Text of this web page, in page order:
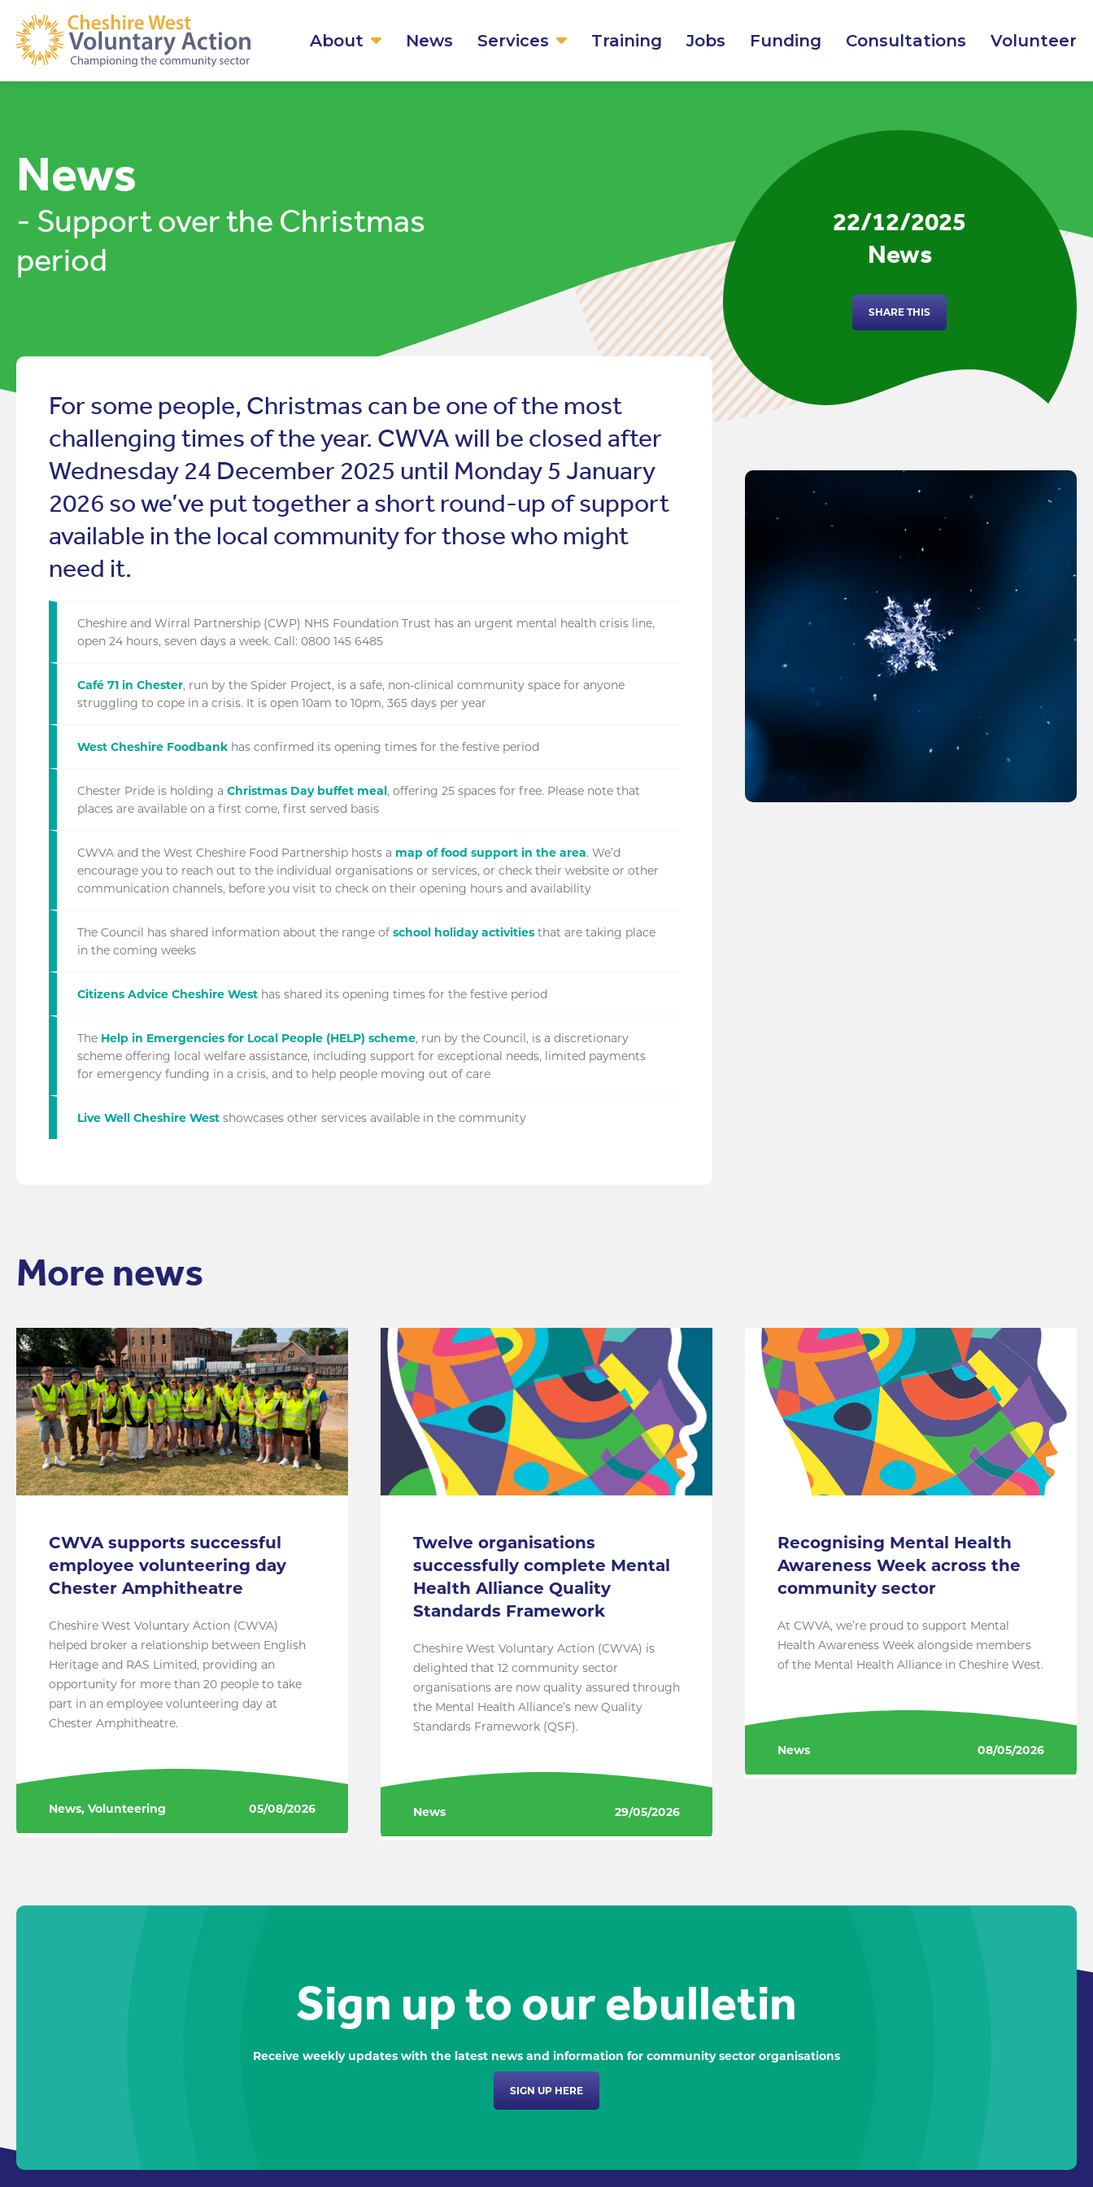
About News Services Training Jobs Funding Consultations Volunteer
News
- Support over the Christmas
period
22/12/2025
News
SHARE THIS
For some people, Christmas can be one of the most
challenging times of the year. CWVA will be closed after
Wednesday 24 December 2025 until Monday 5 January
2026 so we’ve put together a short round-up of support
available in the local community for those who might
need it.
Cheshire and Wirral Partnership (CWP) NHS Foundation Trust has an urgent mental health crisis line,
open 24 hours, seven days a week. Call: 0800 145 6485
Café 71 in Chester, run by the Spider Project, is a safe, non-clinical community space for anyone
struggling to cope in a crisis. It is open 10am to 10pm, 365 days per year
West Cheshire Foodbank has confirmed its opening times for the festive period
Chester Pride is holding a Christmas Day buffet meal, offering 25 spaces for free. Please note that
places are available on a first come, first served basis
CWVA and the West Cheshire Food Partnership hosts a map of food support in the area. We’d
encourage you to reach out to the individual organisations or services, or check their website or other
communication channels, before you visit to check on their opening hours and availability
The Council has shared information about the range of school holiday activities that are taking place
in the coming weeks
Citizens Advice Cheshire West has shared its opening times for the festive period
The Help in Emergencies for Local People (HELP) scheme, run by the Council, is a discretionary
scheme offering local welfare assistance, including support for exceptional needs, limited payments
for emergency funding in a crisis, and to help people moving out of care
Live Well Cheshire West showcases other services available in the community
More news
CWVA supports successful
employee volunteering day
Chester Amphitheatre
Cheshire West Voluntary Action (CWVA)
helped broker a relationship between English
Heritage and RAS Limited, providing an
opportunity for more than 20 people to take
part in an employee volunteering day at
Chester Amphitheatre.
News, Volunteering 05/08/2026
Twelve organisations
successfully complete Mental
Health Alliance Quality
Standards Framework
Cheshire West Voluntary Action (CWVA) is
delighted that 12 community sector
organisations are now quality assured through
the Mental Health Alliance’s new Quality
Standards Framework (QSF).
News 29/05/2026
Recognising Mental Health
Awareness Week across the
community sector
At CWVA, we’re proud to support Mental
Health Awareness Week alongside members
of the Mental Health Alliance in Cheshire West.
News 08/05/2026
Sign up to our ebulletin
Receive weekly updates with the latest news and information for community sector organisations
SIGN UP HERE